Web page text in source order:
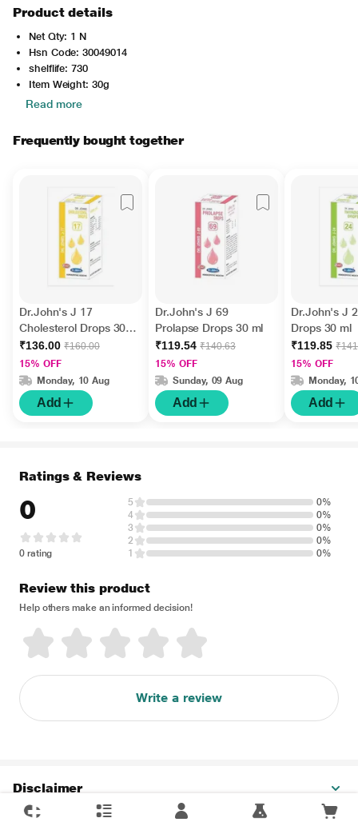
Product details
Net Qty: 1 N
Hsn Code: 30049014
shelflife: 730
Item Weight: 30g
Read more
Frequently bought together
Dr.John's J 17
Cholesterol Drops 30
ml
₹136.00 ₹160.00
15% OFF
Monday, 10 Aug
Add
Dr.John's J 69
Prolapse Drops 30 ml
₹119.54 ₹140.63
15% OFF
Sunday, 09 Aug
Add
Dr.John's J
Drops 30 ml
₹119.85
15% OFF
Monday,
Add
Ratings & Reviews
0
0 rating
5
0%
4
0%
3
0%
2
0%
1
0%
Review this product
Help others make an informed decision!
Write a review
Disclaimer